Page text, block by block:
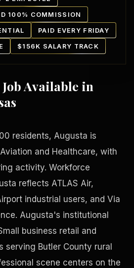
100% COMMISSION
PAID EVERY FRIDAY
$156K SALARY TRACK
Job Available in
residents, Augusta is
and Healthcare, with
activity. Workforce
reflects ATLAS Air,
industrial users, and Via
Augusta's institutional
business retail and
serving Butler County rural
scene centers on the